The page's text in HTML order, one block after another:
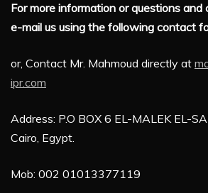
For more information or questions and
e-mail us using the following contact
or, Contact Mr. Mahmoud directly at
ipr.com
Address: P.O BOX 6 EL-MALEK EL-
Cairo, Egypt.
Mob: 002 01013377119